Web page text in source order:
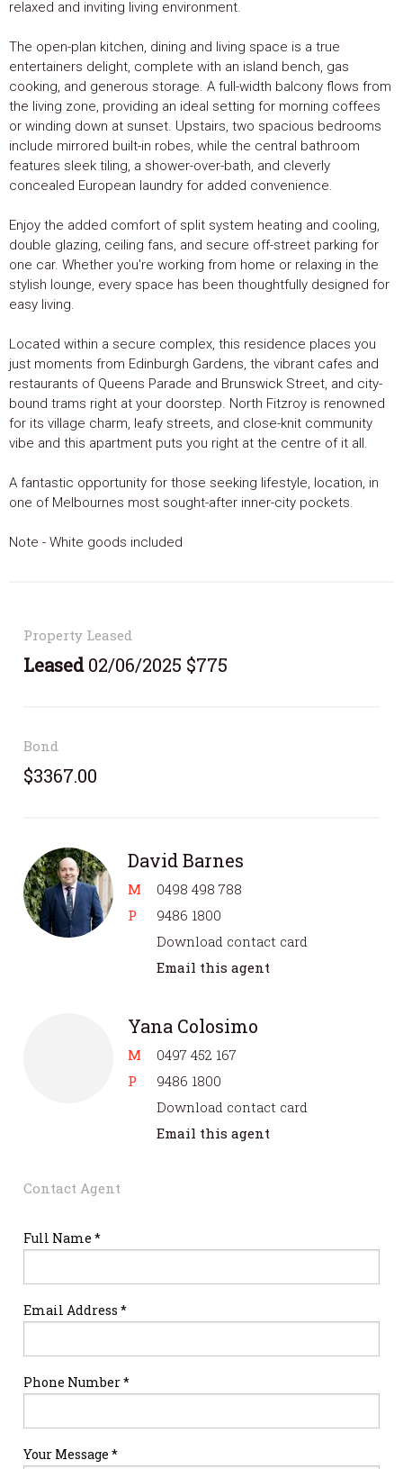
relaxed and inviting living environment.
The open-plan kitchen, dining and living space is a true
entertainers delight, complete with an island bench, gas
cooking, and generous storage. A full-width balcony flows from
the living zone, providing an ideal setting for morning coffees
or winding down at sunset. Upstairs, two spacious bedrooms
include mirrored built-in robes, while the central bathroom
features sleek tiling, a shower-over-bath, and cleverly
concealed European laundry for added convenience.
Enjoy the added comfort of split system heating and cooling,
double glazing, ceiling fans, and secure off-street parking for
one car. Whether you're working from home or relaxing in the
stylish lounge, every space has been thoughtfully designed for
easy living.
Located within a secure complex, this residence places you
just moments from Edinburgh Gardens, the vibrant cafes and
restaurants of Queens Parade and Brunswick Street, and city-
bound trams right at your doorstep. North Fitzroy is renowned
for its village charm, leafy streets, and close-knit community
vibe and this apartment puts you right at the centre of it all.
A fantastic opportunity for those seeking lifestyle, location, in
one of Melbournes most sought-after inner-city pockets.
Note - White goods included
Property Leased
Leased02/06/2025 $775
Bond
$3367.00
David Barnes
M
0498 498 788
P
9486 1800
Download contact card
Email this agent
Yana Colosimo
M
0497 452 167
P
9486 1800
Download contact card
Email this agent
Contact Agent
Full Name *
Email Address *
Phone Number *
Your Message *